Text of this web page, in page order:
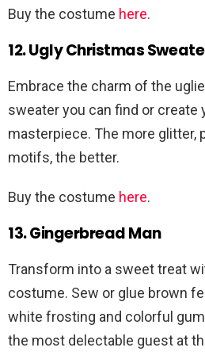
Buy the costume here.
12. Ugly Christmas
Embrace the charm of the
sweater you can find or create
masterpiece. The more glitter,
motifs, the better.
Buy the costume here.
13. Gingerbread Man
Transform into a sweet treat
costume. Sew or glue brown
white frosting and colorful
the most delectable guest at